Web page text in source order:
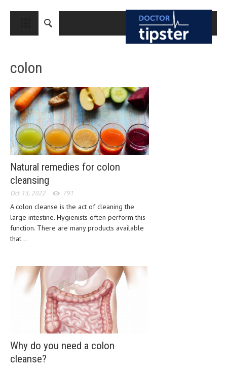
CLOSE
MEDICAL CONDITIONS AND TREATMENT
CANCER
BREAST CANCER
COLON CANCER
ENDOMETRIAL CANCER
OVARIAN CANCER
PROSTATE CANCER
DISORDERS
CARDIOVASCULAR DISORDERS
DERMATOLOGIC DISORDERS
EAR DISORDERS
EATING DISORDER
colon
Natural remedies for colon
cleansing
Oct 13, 2022 791
A colon cleanse is the act of cleaning the
large intestine. Hygienists often perform this
function. There are many products available
that...
Why do you need a colon
cleanse?